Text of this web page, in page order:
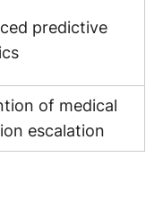
predictive
of medical
escalation